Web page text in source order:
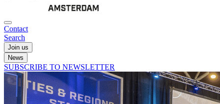
Contact
Search
Join us
News
SUBSCRIBE TO NEWSLETTER